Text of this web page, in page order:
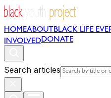
HOMEABOUT BLACK LIFE
INVOLVEDDONATE
Search articles